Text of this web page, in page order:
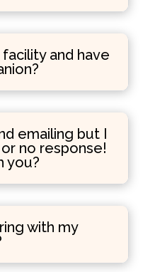
and have
emailing but I
no response!
you?
with my